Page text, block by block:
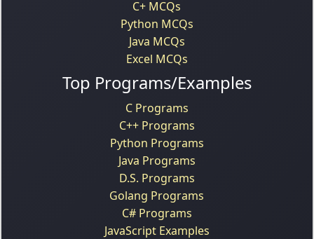
C+ MCQs
Python MCQs
Java MCQs
Excel MCQs
Top Programs/Examples
C Programs
C++ Programs
Python Programs
Java Programs
D.S. Programs
Golang Programs
C# Programs
JavaScript Examples